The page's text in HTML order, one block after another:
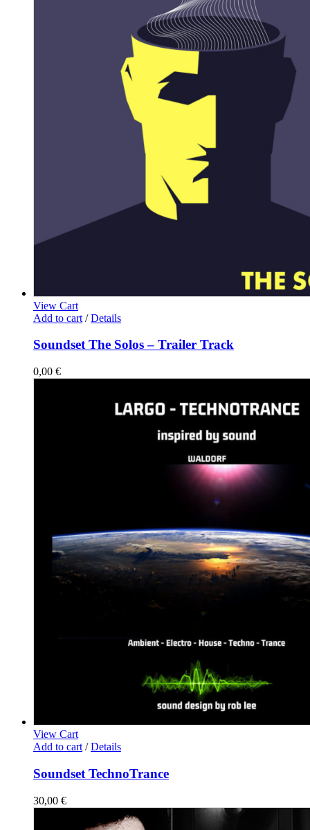
View Cart
Add to cart / Details
Soundset The Solos – Trailer Track
0,00 €
View Cart
Add to cart / Details
Soundset TechnoTrance
30,00 €